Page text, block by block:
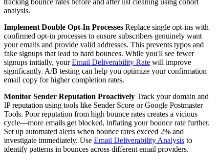
tracking bounce rates before and after list cleaning using cohort
analysis.
Implement Double Opt-In Processes Replace single opt-ins with
confirmed opt-in processes to ensure subscribers genuinely want
your emails and provide valid addresses. This prevents typos and
fake signups that lead to hard bounces. While you'll see fewer
signups initially, yourEmail Deliverability Rate will improve
significantly. A/B testing can help you optimize your confirmation
email copy for higher completion rates.
Monitor Sender Reputation Proactively Track your domain and
IP reputation using tools like Sender Score or Google Postmaster
Tools. Poor reputation from high bounce rates creates a vicious
cycle—more emails get blocked, inflating your bounce rate further.
Set up automated alerts when bounce rates exceed 2% and
investigate immediately. Use Email Deliverability Analysis to
identify patterns in bounces across different email providers.